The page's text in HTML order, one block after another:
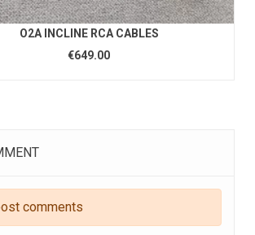
O2A INCLINE RCA CABLES
€649.00
comments